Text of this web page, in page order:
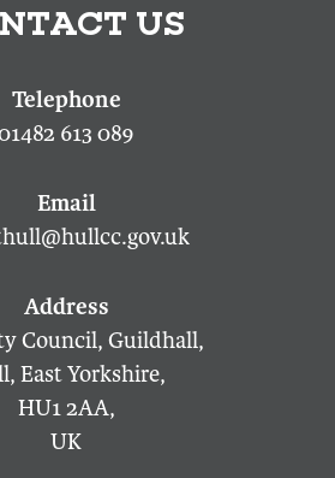
US
613 089
Council, Guildhall,
East Yorkshire,
HU1 2AA,
UK